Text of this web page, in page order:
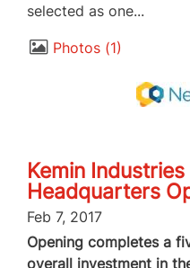
selected as one...
Photos 1
Kemin
Headquarters
Feb 7, 2017
Opening completes a
overall investment in